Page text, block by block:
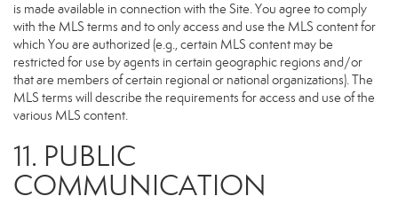
is made available in connection with the Site. You agree to comply
with the MLS terms and to only access and use the MLS content for
which You are authorized (e.g., certain MLS content may be
restricted for use by agents in certain geographic regions and/or
that are members of certain regional or national organizations). The
MLS terms will describe the requirements for access and use of the
various MLS content.
11. PUBLIC
COMMUNICATION